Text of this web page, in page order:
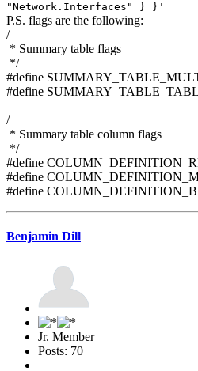
"Network.Interfaces" } }'
P.S. flags are the following:
/
* Summary table flags
*/
#define
#define
/
* Summary table column flags
*/
#define
#define
#define
Benjamin Dill
Jr. Member
Posts: 70